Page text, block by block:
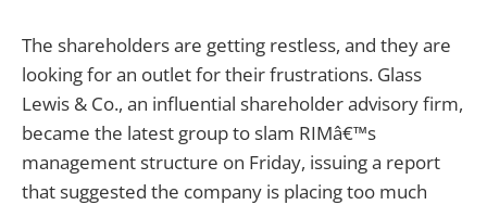
The shareholders are getting restless, and they are
looking for an outlet for their frustrations. Glass
Lewis & Co., an influential shareholder advisory firm,
became the latest group to slam RIMâ€™s
management structure on Friday, issuing a report
that suggested the company is placing too much